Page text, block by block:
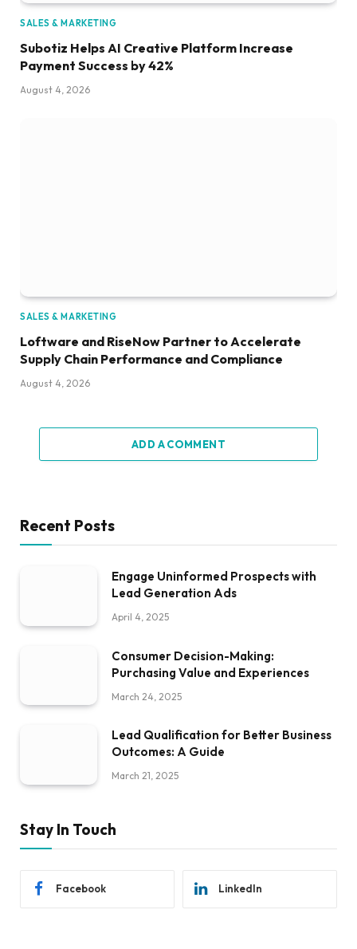
SALES & MARKETING
Subotiz Helps AI Creative Platform Increase
Payment Success by 42%
August 4, 2026
SALES & MARKETING
Loftware and RiseNow Partner to Accelerate
Supply Chain Performance and Compliance
August 4, 2026
ADD A COMMENT
Recent Posts
Engage Uninformed Prospects with
Lead Generation Ads
April 4, 2025
Consumer Decision-Making:
Purchasing Value and Experiences
March 24, 2025
Lead Qualification for Better Business
Outcomes: A Guide
March 21, 2025
Stay In Touch
Facebook LinkedIn